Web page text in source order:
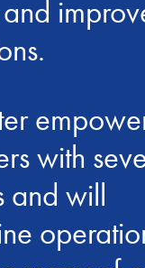
with
and will